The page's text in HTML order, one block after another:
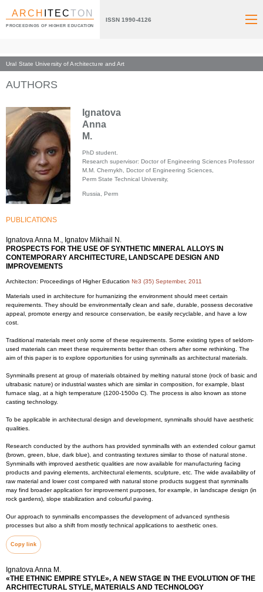
ARCH ITECTON
PROCEEDINGS OF HIGHER EDUCATION
ISSN 1990-4126
Ural State University of Architecture and Art
Index page
AUTHORS
Ignatova
Anna
M.
PhD student.
Research supervisor: Doctor of Engineering Sciences Professor
M.M. Chernykh, Doctor of Engineering Sciences,
Perm State Technical University,
Russia, Perm
PUBLICATIONS
Ignatova Anna M., Ignatov Mikhail N.
PROSPECTS FOR THE USE OF SYNTHETIC MINERAL ALLOYS IN
CONTEMPORARY ARCHITECTURE, LANDSCAPE DESIGN AND
IMPROVEMENTS
Architecton: Proceedings of Higher Education №3 (35) September, 2011
Materials used in architecture for humanizing the environment should meet certain
requirements. They should be environmentally clean and safe, durable, possess decorative
appeal, promote energy and resource conservation, be easily recyclable, and have a low
cost.
Traditional materials meet only some of these requirements. Some existing types of seldom-
used materials can meet these requirements better than others after some rethinking. The
aim of this paper is to explore opportunities for using synminalls as architectural materials.
Synminalls present at group of materials obtained by melting natural stone (rock of basic and
ultrabasic nature) or industrial wastes which are similar in composition, for example, blast
furnace slag, at a high temperature (1200-1500o С). The process is also known as stone
casting technology.
To be applicable in architectural design and development, synminalls should have aesthetic
qualities.
Research conducted by the authors has provided synminalls with an extended colour gamut
(brown, green, blue, dark blue), and contrasting textures similar to those of natural stone.
Synminalls with improved aesthetic qualities are now available for manufacturing facing
products and paving elements, architectural elements, sculpture, etc. The wide availability of
raw material and lower cost compared with natural stone products suggest that synminalls
may find broader application for improvement purposes, for example, in landscape design (in
rock gardens), slope stabilization and colourful paving.
Our approach to synminalls encompasses the development of advanced synthesis
processes but also a shift from mostly technical applications to aesthetic ones.
Copy link
Ignatova Anna M.
«THE ETHNIC EMPIRE STYLE», A NEW STAGE IN THE EVOLUTION OF THE
ARCHITECTURAL STYLE, MATERIALS AND TECHNOLOGY